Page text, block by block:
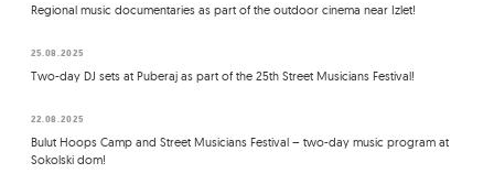
Regional music documentaries as part of the outdoor cinema near Izlet!
25.08.2025
Two-day DJ sets at Puberaj as part of the 25th Street Musicians Festival!
22.08.2025
Bulut Hoops Camp and Street Musicians Festival – two-day music program at
Sokolski dom!